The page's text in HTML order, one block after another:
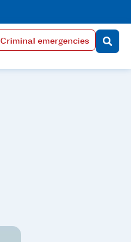
Criminal emergencies